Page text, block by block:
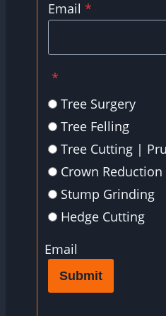
Email *
*
Tree Surgery
Tree Felling
Tree Cutting |
Crown Reduction
Stump Grinding
Hedge Cutting
Email
Submit